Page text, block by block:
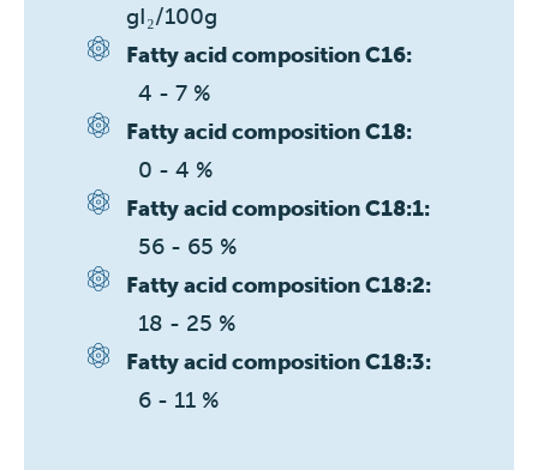
gI₂/100g
Fatty acid composition C16:
4 - 7 %
Fatty acid composition C18:
0 - 4 %
Fatty acid composition C18:1:
56 - 65 %
Fatty acid composition C18:2:
18 - 25 %
Fatty acid composition C18:3:
6 - 11 %